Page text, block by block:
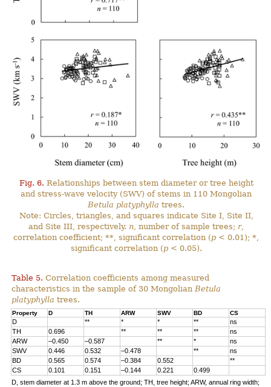
Fig. 6. Relationships between stem diameter or tree height
and stress-wave velocity (SWV) of stems in 110 Mongolian
Betula platyphylla trees.
Note: Circles, triangles, and squares indicate Site I, Site II,
and Site III, respectively. n, number of sample trees; r,
correlation coefficient; **, significant correlation (p < 0.01); *,
significant correlation (p< 0.05).
Table 5. Correlation coefficients among measured
characteristics in the sample of 30 Mongolian Betula
platyphylla trees.
Property D TH ARW SWV BD CS
D ** * * **
ns
TH
0.696 ** ** **
ns
ARW
–0.450 –0.587 ** *
ns
SWV
0.446 0.532 –0.478 **
ns
BD
0.565 0.574 –0.384 0.552
**
CS
0.101 0.151 –0.144 0.221
0.499
D, stem diameter at 1.3 m above the ground; TH, tree height; ARW, annual ring width;